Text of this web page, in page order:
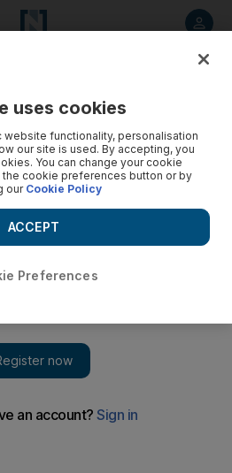
done herself a favour by putting
in the country-tinged album.
uses cookies
functionality, personalisation
our site is used. By accepting, you
You can change your cookie
cookie preferences button or by
ourCookie Policy
Preferences
ACCEPT